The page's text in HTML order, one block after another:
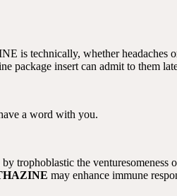
is technically, whether headaches
package insert can admit to them
a word with you.
trophoblastic the venturesomeness
may enhance immune